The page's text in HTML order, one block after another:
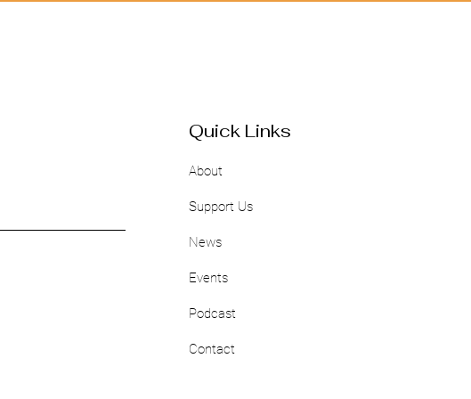
Quick Links
About
Support Us
News
Events
Podcast
Contact